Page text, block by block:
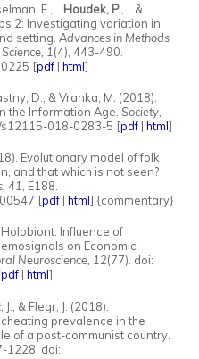
F.,... Houdek, P.,... &
2: Investigating variation in
setting. Advances in Methods
1 (4), 443-490.
[pdf| html]
D., & Vranka, M. (2018).
the Information Age. Society,
018-0283-5 [pdf| html]
Evolutionary model of folk
and that which is not seen?
41, E188.
[pdf| html] {commentary}
Influence of
on Economic
Neuroscience, 12(77). doi:
pdf| html]
J., & Flegr, J. (2018).
prevalence in the
of a post-communist country.
1228. doi: